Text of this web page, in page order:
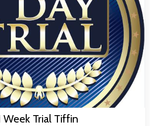
Week Trial Tiffin